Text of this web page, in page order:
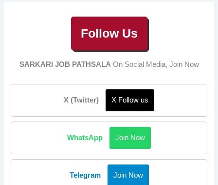
Follow Us
SARKARI JOB PATHSALA On Social Media, Join Now
X (Twitter) X Follow us
WhatsApp Join Now
Telegram Join Now